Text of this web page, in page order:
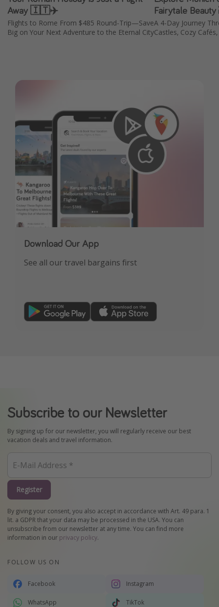
Away 🇮🇹✈️
Flights to Rome From $485 Round-Trip—Save
Big on Your Next Adventure to the Eternal City
Fairytale
A 4-Day Journey
Castles, Cozy
Download Our App
See all our travel bargains first
Subscribe to our Newsletter
By signing up for our newsletter, you will regularly receive our best
vacation deals and travel information.
Register
By giving your consent, you also accept in accordance with Art. 49 para. 1
lit. a GDPR that your data may be processed in the USA. You can
unsubscribe from our newsletter at any time. You can find more
information in our privacy policy.
FOLLOW US ON
Facebook Instagram
WhatsApp TikTok